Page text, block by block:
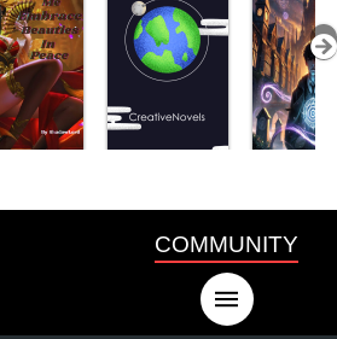
COMMUNITY